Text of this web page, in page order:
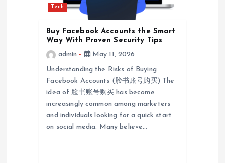
Tech
Buy Facebook Accounts the Smart
Way With Proven Security Tips
admin
May 11, 2026
Understanding the Risks of Buying
Facebook Accounts (脸书账号购买) The
idea of 脸书账号购买 has become
increasingly common among marketers
and individuals looking for a quick start
on social media. Many believe…